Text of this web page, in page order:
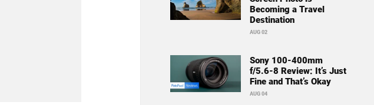
Becoming a Travel
Destination
AUG 02
Sony 100-400mm
f/5.6-8 Review: It’s Just
Fine and That’s Okay
AUG 04